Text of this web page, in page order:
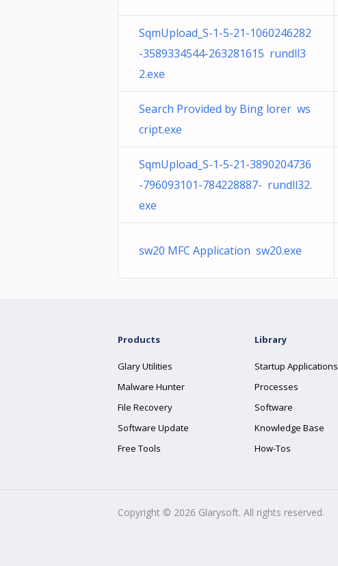
SqmUpload_S-1-5-21-1060246282
-3589334544-263281615 rundll3
2.exe
Search Provided by Bing lorer ws
cript.exe
SqmUpload_S-1-5-21-3890204736
-796093101-784228887- rundll32.
exe
sw20 MFC Application sw20.exe
Products
Glary Utilities
Malware Hunter
File Recovery
Software Update
Free Tools
Library
Startup Applications
Processes
Software
Knowledge Base
How-Tos
Copyright © 2026 Glarysoft. All rights reserved.